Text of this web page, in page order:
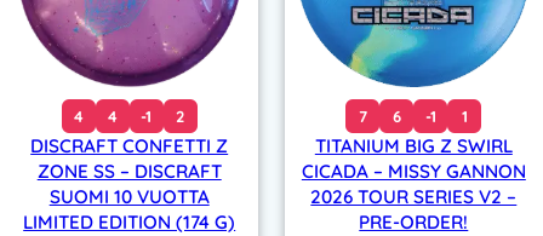
4 4 -1 2
DISCRAFT CONFETTI Z
ZONE SS – DISCRAFT
SUOMI 10 VUOTTA
LIMITED EDITION (174 G)
7 6 -1 1
TITANIUM BIG Z SWIRL
CICADA – MISSY GANNON
2026 TOUR SERIES V2 –
PRE-ORDER!